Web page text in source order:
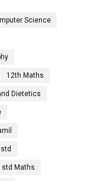
Science
12th Maths
Dietetics
std Maths